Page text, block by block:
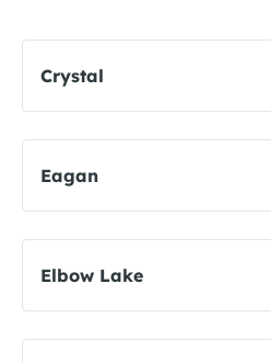
Crystal
Eagan
Elbow Lake